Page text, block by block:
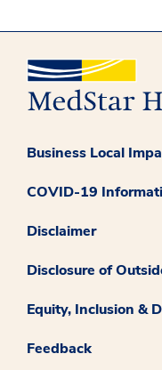
Business Local
COVID-19
Disclaimer
Disclosure of
Equity, Inclusion &
Feedback